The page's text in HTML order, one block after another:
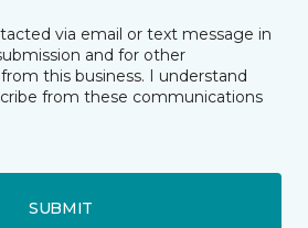
via email or text message in
and for other
this business. I understand
from these communications
SUBMIT